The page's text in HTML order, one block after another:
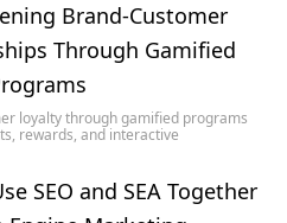
Brand-Customer
Through Gamified
loyalty through gamified programs
rewards, and interactive
SEO and SEA Together